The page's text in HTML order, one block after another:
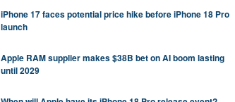
iPhone 17 faces potential price hike before iPhone 18 Pro
launch
Apple RAM supplier makes $38B bet on AI boom lasting
until 2029